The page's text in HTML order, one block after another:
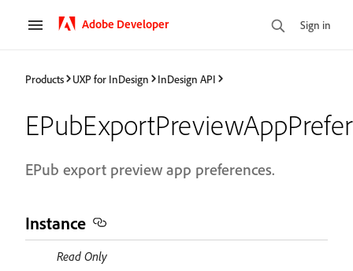
Adobe Developer Sign in
Products UXP for InDesign InDesign API
EPub export preview app preferences.
Instance
Read Only